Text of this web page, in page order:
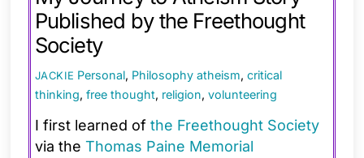
Published by the Freethought
Society
JACKIE Personal, Philosophy atheism,critical
thinking, free thought, religion, volunteering
I first learned of the Freethought Society
via the Thomas Paine Memorial